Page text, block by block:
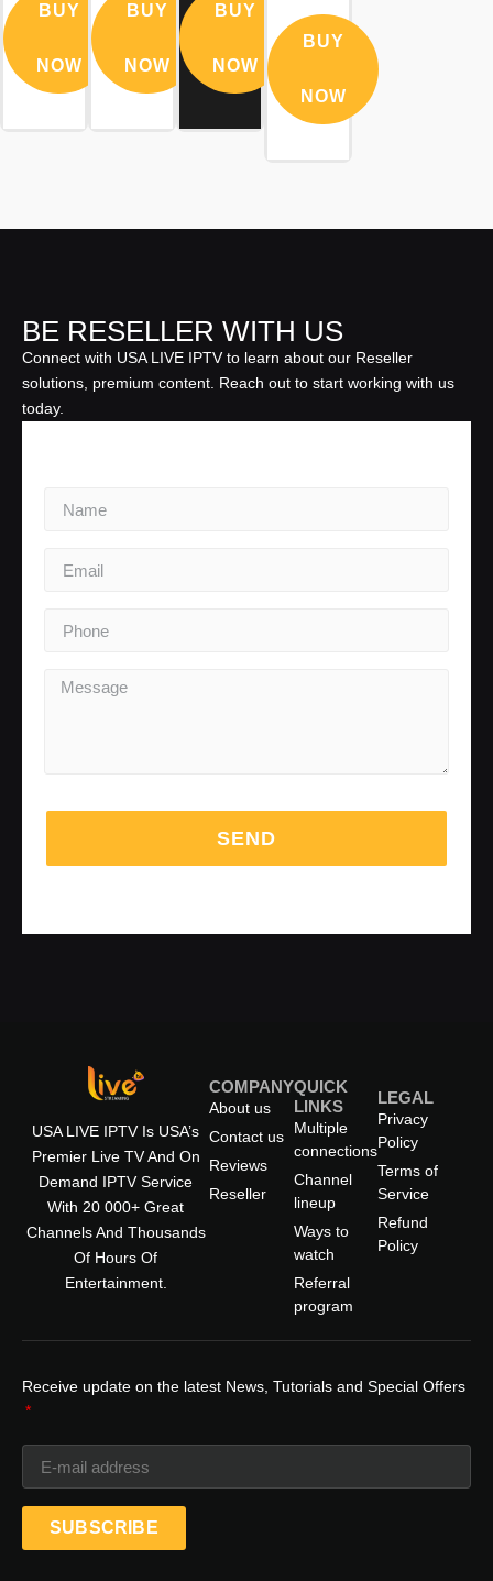
BUY
NOW
BUY
NOW
BUY
NOW
BUY
NOW
BE RESELLER WITH US
Connect with USA LIVE IPTV to learn about our Reseller
solutions, premium content. Reach out to start working with us
today.
SEND
USA LIVE IPTV Is USA’s
Premier Live TV And On
Demand IPTV Service
With 20 000+ Great
Channels And Thousands
Of Hours Of
Entertainment.
COMPANY
About us
Contact us
Reviews
Reseller
QUICK
LINKS
Multiple
connections
Channel
lineup
Ways to
watch
Referral
program
LEGAL
Privacy
Policy
Terms of
Service
Refund
Policy
Receive update on the latest News, Tutorials and Special Offers
SUBSCRIBE